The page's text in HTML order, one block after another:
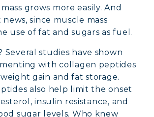
grows more easily. And
since muscle mass
use of fat and sugars as fuel.
Several studies have shown
with collagen peptides
gain and fat storage.
also help limit the onset
insulin resistance, and
sugar levels. Who knew